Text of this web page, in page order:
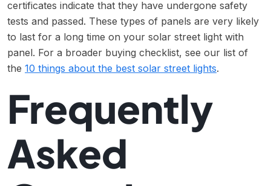
certificates indicate that they have undergone safety
tests and passed. These types of panels are very likely
to last for a long time on your solar street light with
panel. For a broader buying checklist, see our list of
the 10 things about the best solar street lights.
Frequently
Asked